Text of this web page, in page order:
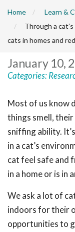
Home Learn &
Through a
cats in homes and
January 10,
Categories:
Most of us know
things smell,
sniffing ability.
in a cat’s
cat feel safe and
in a home or is in
We ask a lot of
indoors for their
opportunities to